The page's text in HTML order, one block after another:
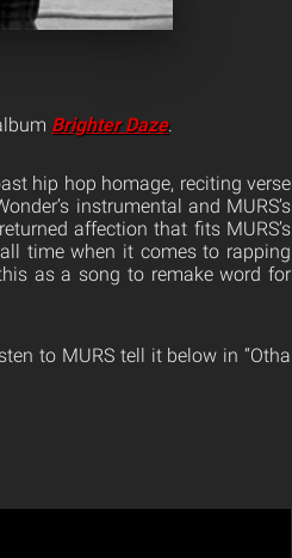
Brighter Daze.
hip hop homage, reciting verse
instrumental and MURS’s
affection that fits MURS’s
time when it comes to rapping
as a song to remake word for
to MURS tell it below in “Otha